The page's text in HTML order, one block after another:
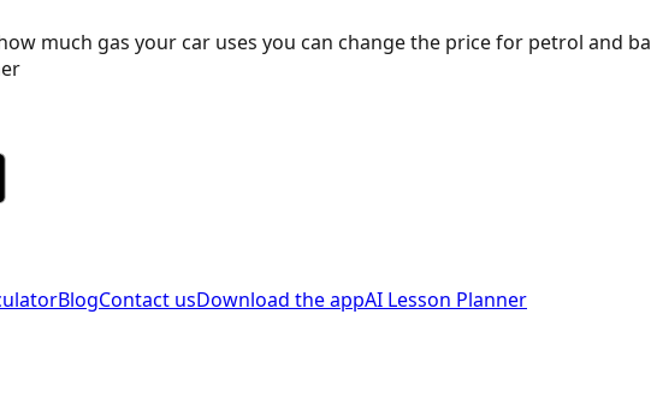
much gas your car uses you can change the price for petrol and
BlogContact usDownload the appAI Lesson Planner